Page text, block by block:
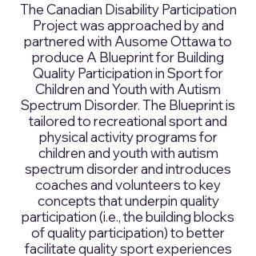
The Canadian Disability Participation
Project was approached by and
partnered with Ausome Ottawa to
produce A Blueprint for Building
Quality Participation in Sport for
Children and Youth with Autism
Spectrum Disorder. The Blueprint is
tailored to recreational sport and
physical activity programs for
children and youth with autism
spectrum disorder and introduces
coaches and volunteers to key
concepts that underpin quality
participation (i.e., the building blocks
of quality participation) to better
facilitate quality sport experiences